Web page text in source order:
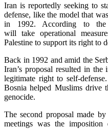
Iran is reportedly seeking to
defense, like the model that
in 1992. According to the
will take operational
Palestine to support its right to
Back in 1992 and amid the
Iran’s proposal resulted in the
legitimate right to self-
Bosnia helped Muslims drive
genocide.
The second proposal made
meetings was the